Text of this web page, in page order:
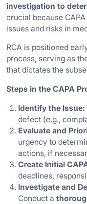
investigation to
crucial because
issues and risks in
RCA is positioned
process, serving as
that dictates the
Steps in the CAPA
Identify the Issue:
defect (e.g.,
Evaluate and
urgency to
actions, if
Create Initial
deadlines,
Investigate and
Conduct a